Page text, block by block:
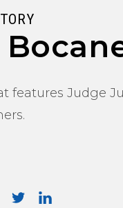
features Judge